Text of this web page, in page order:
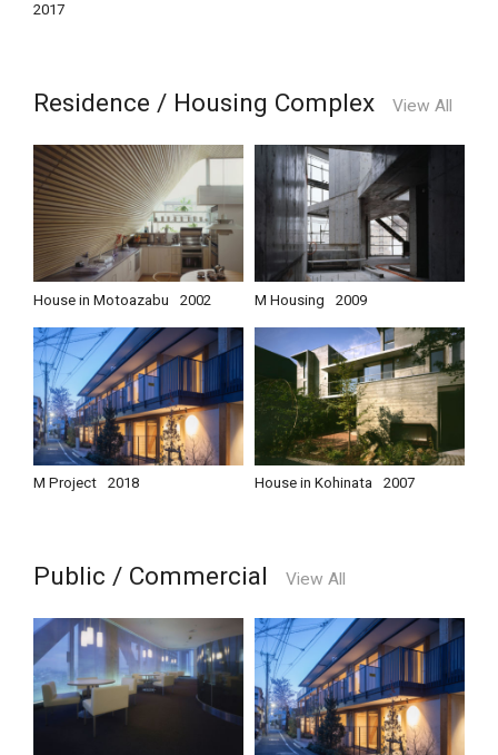
2017
Residence / Housing Complex View All
House in Motoazabu 2002 M Housing 2009
M Project 2018 House in Kohinata 2007
Public / Commercial View All